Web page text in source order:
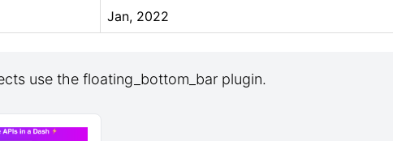
Jan, 2022
use the floating_bottom_bar plugin.